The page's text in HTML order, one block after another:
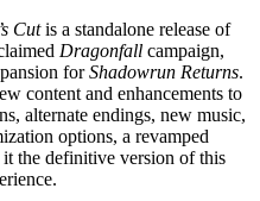
Cutis a standalone release of
Dragonfall campaign,
forShadowrun Returns.
content and enhancements to
alternate endings, new music,
options, a revamped
the definitive version of this